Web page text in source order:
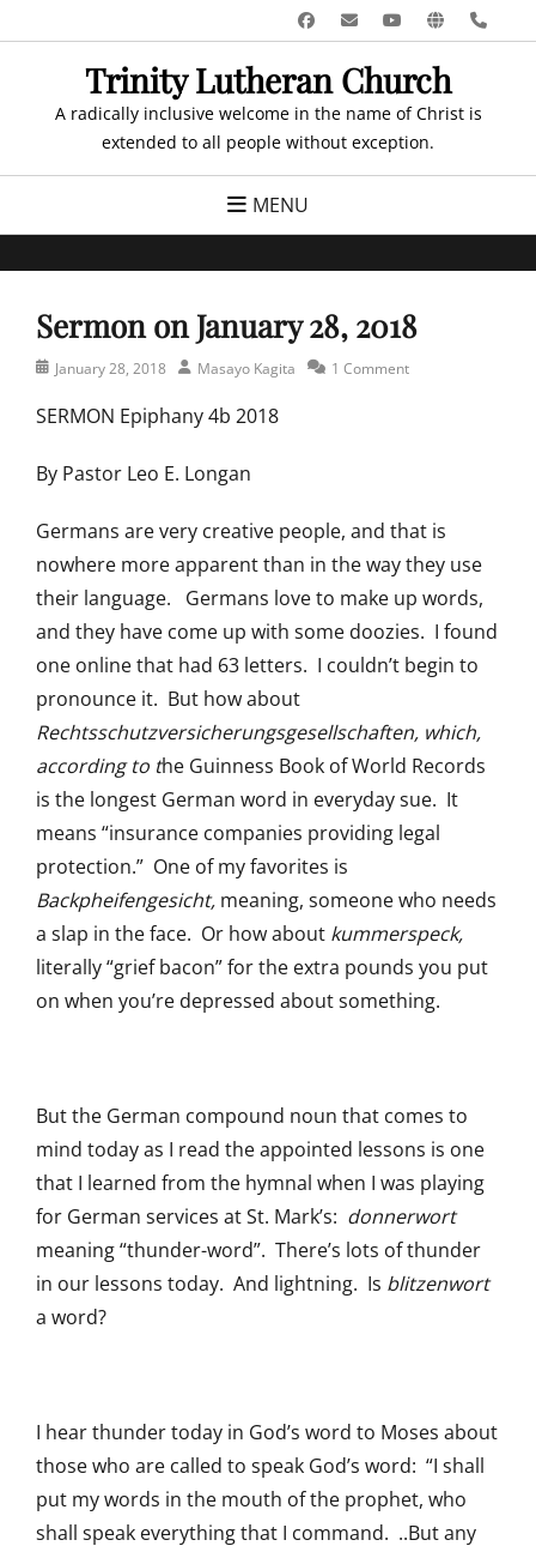
to
Facebook
EmailYouTube
Website
Trinity Lutheran Church
A radically inclusive welcome in the name of Christ is
extended to all people without exception.
MENU
Sermon on January 28, 2018
PostedJanuary 28, 2018 AuthorMasayo Kagita 1 Comment
SERMON Epiphany 4b 2018
By Pastor Leo E. Longan
Germans are very creative people, and that is
nowhere more apparent than in the way they use
their language. Germans love to make up words,
and they have come up with some doozies. I found
one online that had 63 letters. I couldn’t begin to
pronounce it. But how about
Rechtsschutzversicherungsgesellschaften, which,
according to the Guinness Book of World Records
is the longest German word in everyday sue. It
means “insurance companies providing legal
protection.” One of my favorites is
Backpheifengesicht, meaning, someone who needs
a slap in the face. Or how about kummerspeck,
literally “grief bacon” for the extra pounds you put
on when you’re depressed about something.
But the German compound noun that comes to
mind today as I read the appointed lessons is one
that I learned from the hymnal when I was playing
for German services at St. Mark’s: donnerwort
meaning “thunder-word”. There’s lots of thunder
in our lessons today. And lightning. Is blitzenwort
a word?
I hear thunder today in God’s word to Moses about
those who are called to speak God’s word: “I shall
put my words in the mouth of the prophet, who
shall speak everything that I command. ..But any